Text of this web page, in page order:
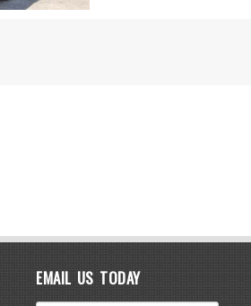
EMAIL US TODAY